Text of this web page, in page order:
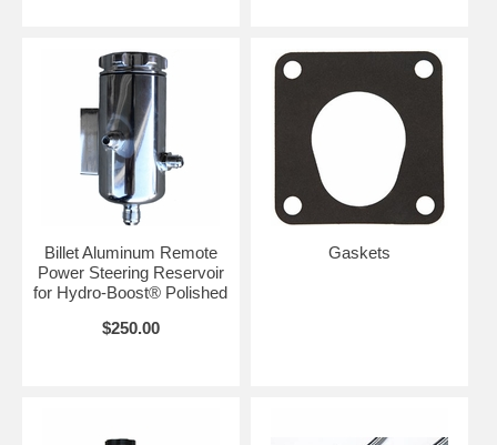
Billet Aluminum Remote
Power Steering Reservoir
for Hydro-Boost® Polished
$250.00
Gaskets